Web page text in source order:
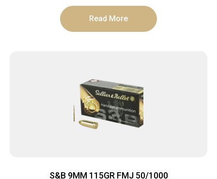
Read More
S&B 9MM 115GR FMJ 50/1000